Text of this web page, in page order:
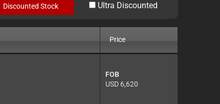
Discounted Stock Ultra Discounted
Price
FOB
USD 6,620